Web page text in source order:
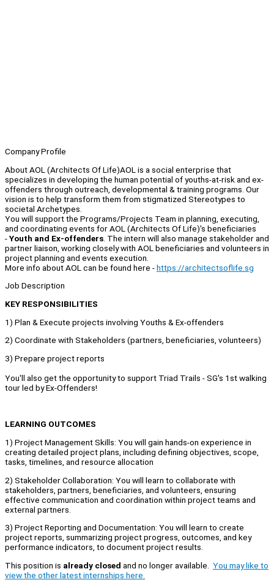
Company Profile
About AOL (Architects Of Life)AOL is a social enterprise that
specializes in developing the human potential of youths-at-risk and ex-
offenders through outreach, developmental & training programs. Our
vision is to help transform them from stigmatized Stereotypes to
societal Archetypes.
You will support the Programs/Projects Team in planning, executing,
and coordinating events for AOL (Architects Of Life)'s beneficiaries
-Youth and Ex-offenders . The intern will also manage stakeholder and
partner liaison, working closely with AOL beneficiaries and volunteers in
project planning and events execution.
More info about AOL can be found here -https://architectsoflife.sg
Job Description
KEY RESPONSIBILITIES
1) Plan & Execute projects involving Youths & Ex-offenders
2) Coordinate with Stakeholders (partners, beneficiaries, volunteers)
3) Prepare project reports
You'll also get the opportunity to support Triad Trails - SG's 1st walking
tour led by Ex-Offenders!
LEARNING OUTCOMES
1) Project Management Skills: You will gain hands-on experience in
creating detailed project plans, including defining objectives, scope,
tasks, timelines, and resource allocation
2) Stakeholder Collaboration: You will learn to collaborate with
stakeholders, partners, beneficiaries, and volunteers, ensuring
effective communication and coordination within project teams and
external partners.
3) Project Reporting and Documentation: You will learn to create
project reports, summarizing project progress, outcomes, and key
performance indicators, to document project results.
This position is already closed and no longer available. You may like to
view the other latest internships here.